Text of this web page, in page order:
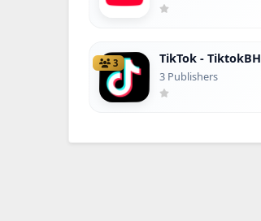
3 TikTok - TiktokBH
3 Publishers